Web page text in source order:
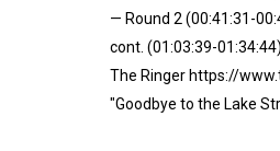
— Round 2 (00:41:31-
cont. (01:03:39-
The Ringer https://
"Goodbye to the Lake